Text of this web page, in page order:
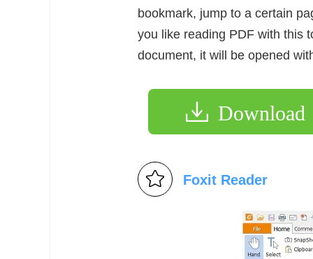
bookmark, jump to a certain
you like reading PDF with this
document, it will be opened
Download
Foxit Reader